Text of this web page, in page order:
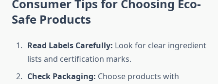
Consumer Tips for Choosing Eco-
Safe Products
Read Labels Carefully: Look for clear ingredient
lists and certification marks.
Check Packaging: Choose products with